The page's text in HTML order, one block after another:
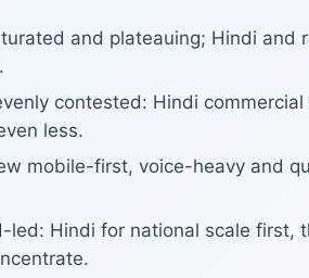
and plateauing; Hindi
contested: Hindi
less.
mobile-first, voice-heavy and
Hindi for national scale first,